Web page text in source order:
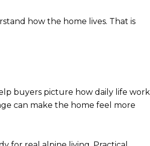
how the home lives. That is
buyers picture how daily life
can make the home feel more